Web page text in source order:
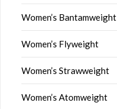
Women’s Bantamweight
Women’s Flyweight
Women’s Strawweight
Women’s Atomweight